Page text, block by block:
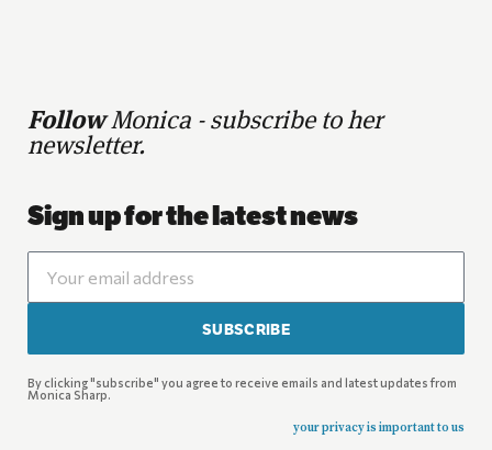
FollowMonica - subscribe to her
newsletter.
Sign up for the latest news
SUBSCRIBE
By clicking "subscribe" you agree to receive emails and latest updates from
Monica Sharp.
your privacy is important to us